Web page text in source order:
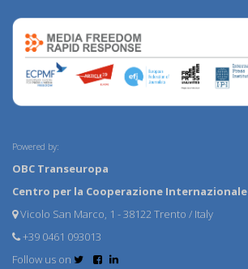
Powered by:
OBC Transeuropa
Centro per la Cooperazione Internazionale
Vicolo San Marco, 1 - 38122 Trento / Italy
+39 0461 093013
Follow us on